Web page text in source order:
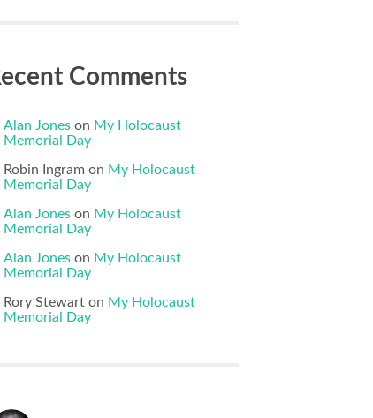
Comments
Alan Jones on My Holocaust
Memorial Day
Robin Ingram on My Holocaust
Memorial Day
Alan Jones on My Holocaust
Memorial Day
Alan Jones on My Holocaust
Memorial Day
Rory Stewart on My Holocaust
Memorial Day